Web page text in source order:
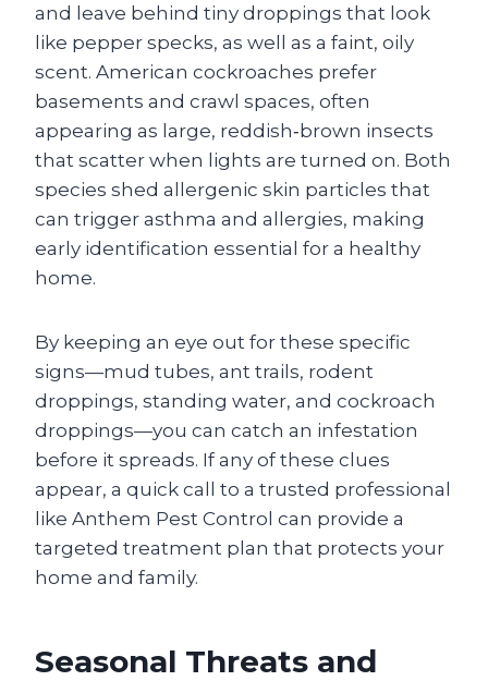
and leave behind tiny droppings that look
like pepper specks, as well as a faint, oily
scent. American cockroaches prefer
basements and crawl spaces, often
appearing as large, reddish‑brown insects
that scatter when lights are turned on. Both
species shed allergenic skin particles that
can trigger asthma and allergies, making
early identification essential for a healthy
home.
By keeping an eye out for these specific
signs—mud tubes, ant trails, rodent
droppings, standing water, and cockroach
droppings—you can catch an infestation
before it spreads. If any of these clues
appear, a quick call to a trusted professional
like Anthem Pest Control can provide a
targeted treatment plan that protects your
home and family.
Seasonal Threats and